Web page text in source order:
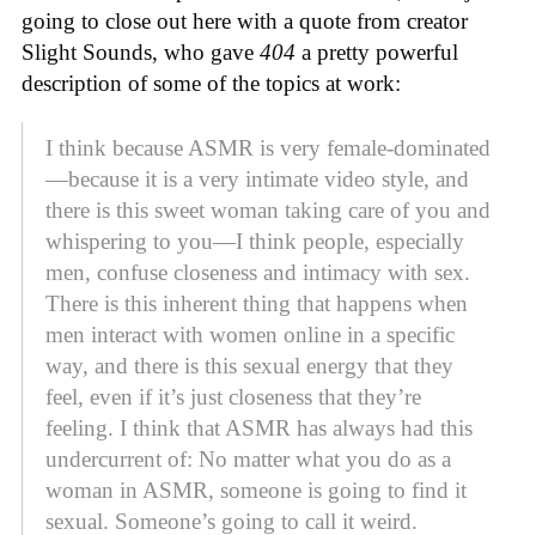
going to close out here with a quote from creator
Slight Sounds, who gave 404 a pretty powerful
description of some of the topics at work:
I think because ASMR is very female-dominated
—because it is a very intimate video style, and
there is this sweet woman taking care of you and
whispering to you—I think people, especially
men, confuse closeness and intimacy with sex.
There is this inherent thing that happens when
men interact with women online in a specific
way, and there is this sexual energy that they
feel, even if it’s just closeness that they’re
feeling. I think that ASMR has always had this
undercurrent of: No matter what you do as a
woman in ASMR, someone is going to find it
sexual. Someone’s going to call it weird.